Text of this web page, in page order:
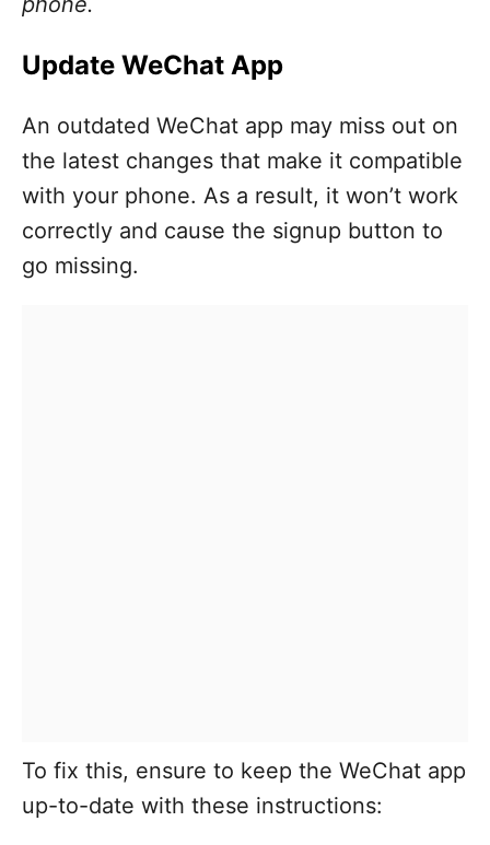
Update WeChat App
An outdated WeChat app may miss out on
the latest changes that make it compatible
with your phone. As a result, it won’t work
correctly and cause the signup button to
go missing.
To fix this, ensure to keep the WeChat app
up-to-date with these instructions: